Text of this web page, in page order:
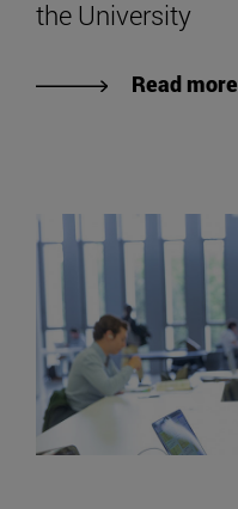
the University
Read more